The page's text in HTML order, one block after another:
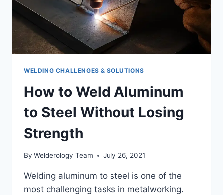
PROCESS
WELDING CHALLENGES & SOLUTIONS
How to Weld Aluminum
to Steel Without Losing
Strength
By Welderology Team July 26, 2021
Welding aluminum to steel is one of the
most challenging tasks in metalworking.